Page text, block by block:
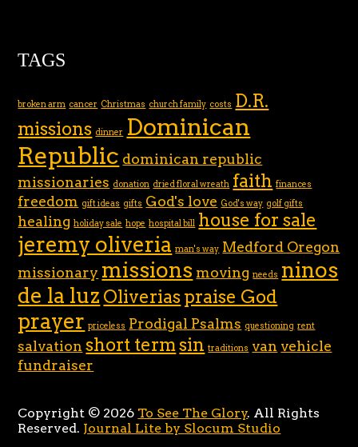
TAGS
broken arm cancer Christmas church family costs D.R.
missions dinner Dominican
Republic dominican republic
missionaries donation dried floral wreath faith finances
freedom gift ideas gifts God's love God's way golf gifts
healing holiday sale hope hospital bill house for sale
jeremy oliveria man's way Medford Oregon
missionary missions moving needs ninos
de la luz Oliveriaspraise God
prayer priceless Prodigal Psalms questioning rent
salvation short termsin traditions van vehicle
fundraiser
Copyright © 2026 To See The Glory. All Rights
Reserved. Journal Lite by Slocum Studio